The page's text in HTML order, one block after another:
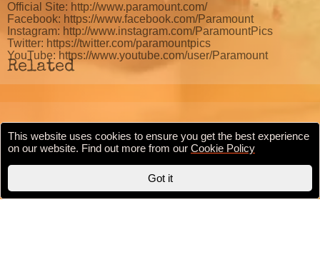
Official Site: http://www.paramount.com/
Facebook: https://www.facebook.com/Paramount
Instagram: http://www.instagram.com/ParamountPics
Twitter: https://twitter.com/paramountpics
YouTube: https://www.youtube.com/user/Paramount
Related
Cookie Policy Privacy Policy Terms & conditions
This website uses cookies to ensure you get the best experience
on our website. Find out more from our Cookie Policy
Got it